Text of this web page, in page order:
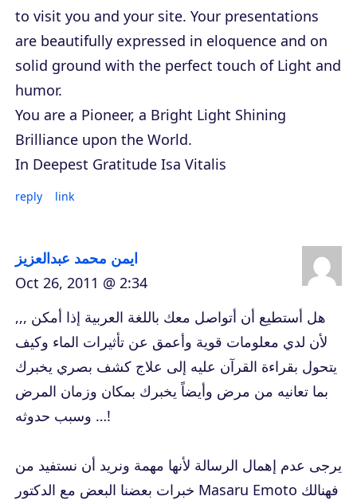
to visit you and your site. Your presentations
are beautifully expressed in eloquence and on
solid ground with the perfect touch of Light and
humor.
You are a Pioneer, a Bright Light Shining
Brilliance upon the World.
In Deepest Gratitude Isa Vitalis
reply link
ايمن محمد عبدالعزيز
Oct 26, 2011 @ 2:34
هل أستطيع أن أتواصل معك باللغة العربية إذا أمكن ,,,
لأن لدي معلومات قوية وأعمق عن تأثيرات الماء وكيف
يتحول بقراءة القرآن عليه إلى علاج كشف بصري يخبرك
بما تعانيه من مرض وأيضاً يخبرك بمكان وزمان المرض
وسبب حدوثه …!
يرجى عدم إهمال الرسالة لأنها مهمة ونريد أن نستفيد من
خبرات بعضنا البعض مع الدكتور Masaru Emoto فهنالك